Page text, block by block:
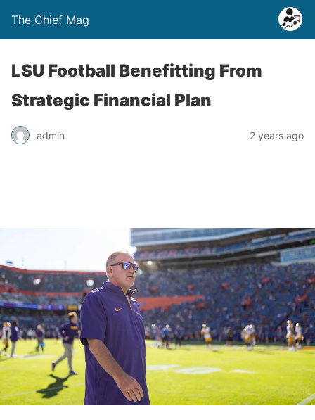
The Chief Mag
LSU Football Benefitting From
Strategic Financial Plan
admin 2 years ago